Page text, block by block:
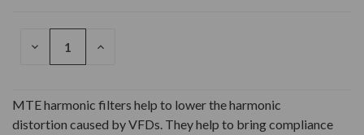
DECREASE
INCREASE
MTE harmonic filters help to lower the harmonic
distortion caused by VFDs. They help to bring compliance